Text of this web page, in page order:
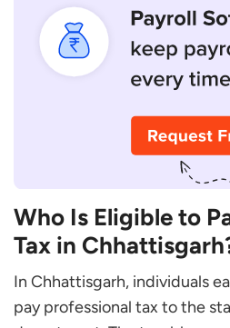
Professional Tax in
Is the Taxable Amount
How Much Is the
Who Collects the
Chhattisgarh?
Who Is Eligible to
Tax in
In Chhattisgarh, individuals
pay professional tax to the